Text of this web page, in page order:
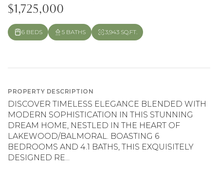
$1,725,000
6 BEDS 5 BATHS 3,943 SQ.FT.
PROPERTY DESCRIPTION
DISCOVER TIMELESS ELEGANCE BLENDED WITH
MODERN SOPHISTICATION IN THIS STUNNING
DREAM HOME, NESTLED IN THE HEART OF
LAKEWOOD/BALMORAL. BOASTING 6
BEDROOMS AND 4.1 BATHS, THIS EXQUISITELY
DESIGNED RE...